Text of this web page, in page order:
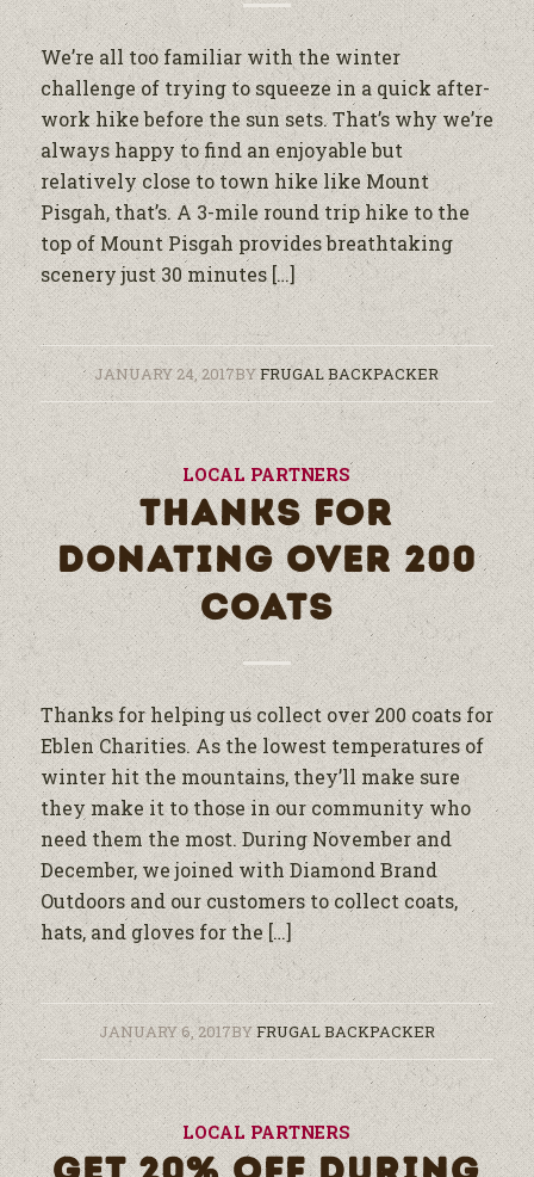
We’re all too familiar with the winter
challenge of trying to squeeze in a quick after-
work hike before the sun sets. That’s why we’re
always happy to find an enjoyable but
relatively close to town hike like Mount
Pisgah, that’s. A 3-mile round trip hike to the
top of Mount Pisgah provides breathtaking
scenery just 30 minutes […]
JANUARY 24, 2017BYFRUGAL BACKPACKER
LOCAL PARTNERS
THANKS FOR
DONATING OVER 200
COATS
Thanks for helping us collect over 200 coats for
Eblen Charities. As the lowest temperatures of
winter hit the mountains, they’ll make sure
they make it to those in our community who
need them the most. During November and
December, we joined with Diamond Brand
Outdoors and our customers to collect coats,
hats, and gloves for the […]
JANUARY 6, 2017BYFRUGAL BACKPACKER
LOCAL PARTNERS